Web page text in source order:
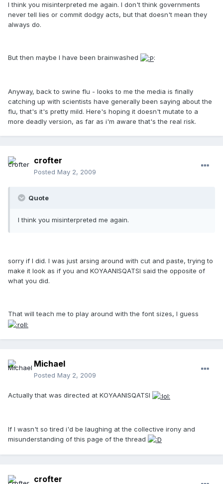
I think you misinterpreted me again. I don't think governments
never tell lies or commit dodgy acts, but that doesn't mean they
always do.
But then maybe I have been brainwashed :
Anyway, back to swine flu - looks to me the media is finally
catching up with scientists have generally been saying about the
flu, that's it's pretty mild. Here's hoping it doesn't mutate to a
more deadly version, as far as i'm aware that's the real risk.
crofter
Posted May 2, 2009
Quote
I think you misinterpreted me again.
sorry if I did. I was just arsing around with cut and paste, trying to
make it look as if you and KOYAANISQATSI said the opposite of
what you did.
That will teach me to play around with the font sizes, I guess
Michael
Posted May 2, 2009
Actually that was directed at KOYAANISQATSI
If I wasn't so tired i'd be laughing at the collective irony and
misunderstanding of this page of the thread
crofter